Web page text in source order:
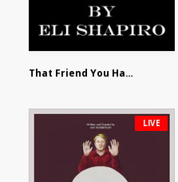
That Friend You Hate by Eli Shapiro
LIVE